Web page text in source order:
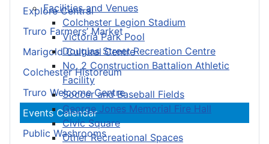
Facilities and Venues
Colchester Legion Stadium
Victoria Park Pool
Douglas Street Recreation Centre
No. 2 Construction Battalion Athletic
Facility
Soccer and Baseball Fields
George Jones Memorial Fire Hall
Civic Square
Other Recreational Spaces
Explore Central
Truro Farmers’ Market
Marigold Cultural Centre
Colchester Historeum
Truro Welcome Centre
Events Calendar
Public Washrooms